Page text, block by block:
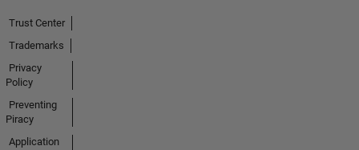
Trust Center
Trademarks
Privacy
Policy
Preventing
Piracy
Application